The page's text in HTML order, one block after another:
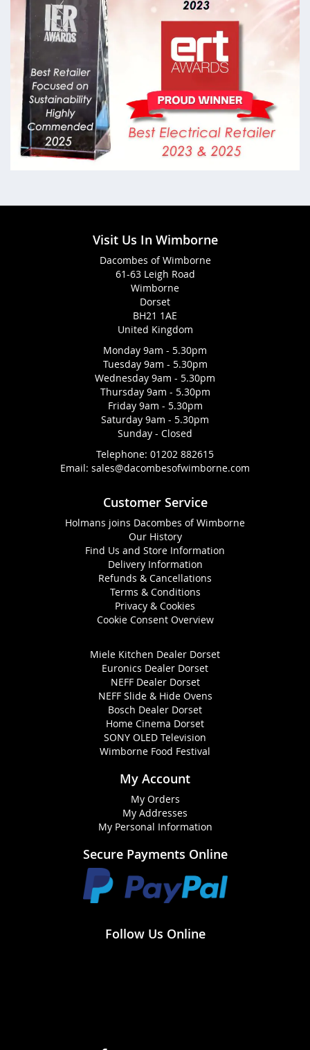
Visit Us In Wimborne
Dacombes of Wimborne
61-63 Leigh Road
Wimborne
Dorset
BH21 1AE
United Kingdom
Monday 9am - 5.30pm
Tuesday 9am - 5.30pm
Wednesday 9am - 5.30pm
Thursday 9am - 5.30pm
Friday 9am - 5.30pm
Saturday 9am - 5.30pm
Sunday - Closed
Telephone: 01202 882615
Email: sales@dacombesofwimborne.com
Customer Service
Holmans joins Dacombes of Wimborne
Our History
Find Us and Store Information
Delivery Information
Refunds & Cancellations
Terms & Conditions
Privacy & Cookies
Cookie Consent Overview
Miele Kitchen Dealer Dorset
Euronics Dealer Dorset
NEFF Dealer Dorset
NEFF Slide & Hide Ovens
Bosch Dealer Dorset
Home Cinema Dorset
SONY OLED Television
Wimborne Food Festival
My Account
My Orders
My Addresses
My Personal Information
Secure Payments Online
Follow Us Online